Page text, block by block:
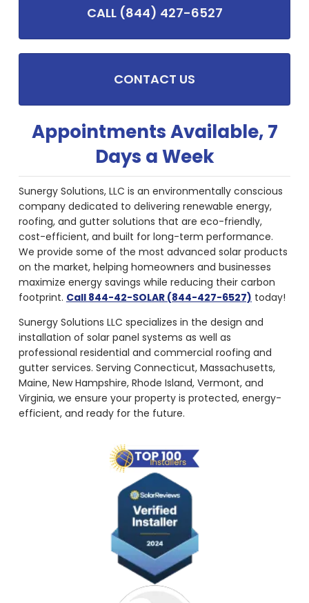
CALL (844) 427-6527
CONTACT US
Appointments Available, 7
Days a Week
Sunergy Solutions, LLC is an environmentally conscious
company dedicated to delivering renewable energy,
roofing, and gutter solutions that are eco-friendly,
cost-efficient, and built for long-term performance.
We provide some of the most advanced solar products
on the market, helping homeowners and businesses
maximize energy savings while reducing their carbon
footprint. Call 844-42-SOLAR (844-427-6527) today!
Sunergy Solutions LLC specializes in the design and
installation of solar panel systems as well as
professional residential and commercial roofing and
gutter services. Serving Connecticut, Massachusetts,
Maine, New Hampshire, Rhode Island, Vermont, and
Virginia, we ensure your property is protected, energy-
efficient, and ready for the future.